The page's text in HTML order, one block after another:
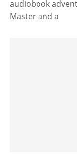
audiobook
Master and a